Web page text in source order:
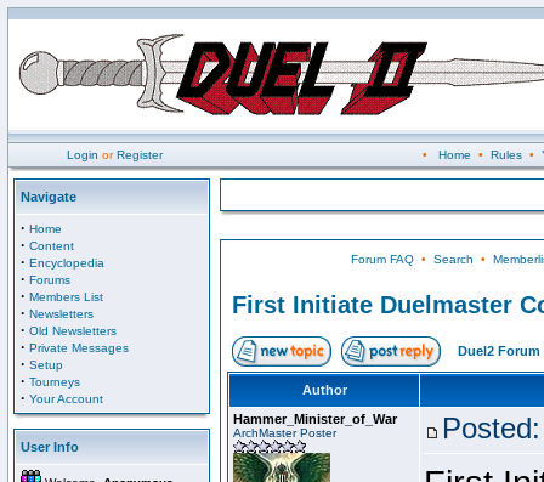
Login orRegister • Home • Rules•
Navigate
· Home
· Content
· Encyclopedia
· Forums
· Members List
· Newsletters
· Old Newsletters
· Private Messages
· Setup
· Tourneys
· Your Account
User Info
Forum FAQ• Search •
First Initiate Duelmaster
Duel2 Forum
Author
Hammer_Minister_of_War
ArchMaster Poster